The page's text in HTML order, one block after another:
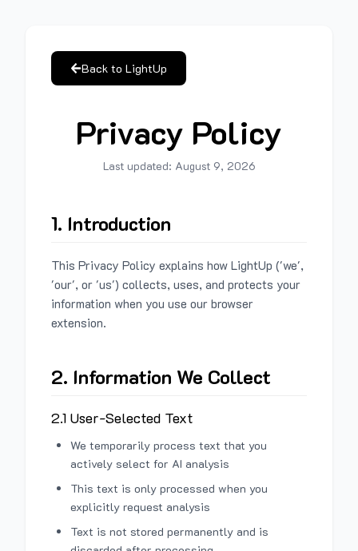
Back to LightUp
Privacy Policy
Last updated: August 9, 2026
1. Introduction
This Privacy Policy explains how LightUp ('we',
'our', or 'us') collects, uses, and protects your
information when you use our browser
extension.
2. Information We Collect
2.1 User-Selected Text
We temporarily process text that you
actively select for AI analysis
This text is only processed when you
explicitly request analysis
Text is not stored permanently and is